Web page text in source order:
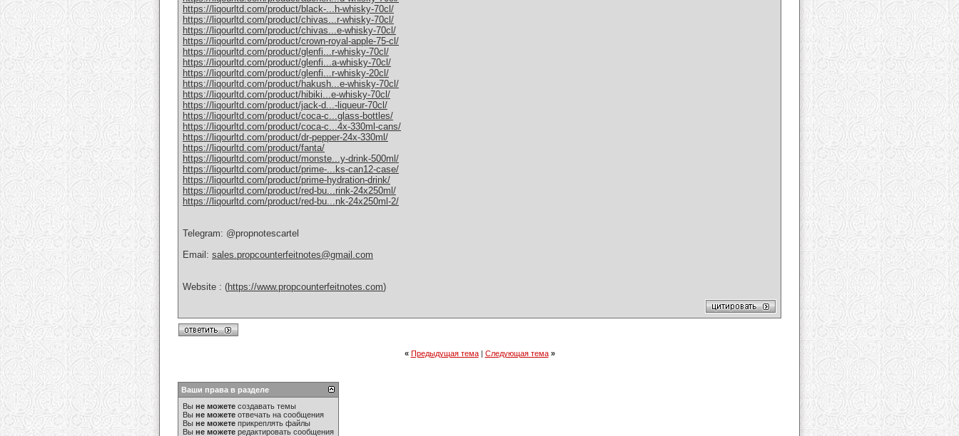
https://liqourltd.com/product/black-...h-whisky-70cl/
https://liqourltd.com/product/chivas...r-whisky-70cl/
https://liqourltd.com/product/chivas...e-whisky-70cl/
https://liqourltd.com/product/crown-royal-apple-75-cl/
https://liqourltd.com/product/glenfi...r-whisky-70cl/
https://liqourltd.com/product/glenfi...a-whisky-70cl/
https://liqourltd.com/product/glenfi...r-whisky-20cl/
https://liqourltd.com/product/hakush...e-whisky-70cl/
https://liqourltd.com/product/hibiki...e-whisky-70cl/
https://liqourltd.com/product/jack-d...-liqueur-70cl/
https://liqourltd.com/product/coca-c...glass-bottles/
https://liqourltd.com/product/coca-c...4x-330ml-cans/
https://liqourltd.com/product/dr-pepper-24x-330ml/
https://liqourltd.com/product/fanta/
https://liqourltd.com/product/monste...y-drink-500ml/
https://liqourltd.com/product/prime-...ks-can12-case/
https://liqourltd.com/product/prime-hydration-drink/
https://liqourltd.com/product/red-bu...rink-24x250ml/
https://liqourltd.com/product/red-bu...nk-24x250ml-2/
Telegram: @propnotescartel
Email: sales.propcounterfeitnotes@gmail.com
Website : (https://www.propcounterfeitnotes.com)
« Предыдущая тема| Следующая тема »
Ваши права в разделе
Вы не можете создавать темы
Вы не можете отвечать на сообщения
Вы не можете прикреплять файлы
Вы не можете редактировать сообщения